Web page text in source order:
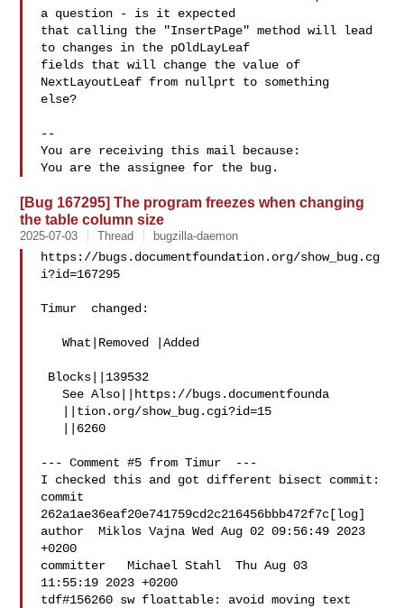
a question - is it expected
that calling the "InsertPage" method will lead
to changes in the pOldLayLeaf
fields that will change the value of
NextLayoutLeaf from nullprt to something
else?
--
You are receiving this mail because:
[Bug 167295] The program freezes when changing
the table column size
2025-07-03 Thread bugzilla-daemon
https://bugs.documentfoundation.org/show_bug.cg
i?id=167295
Timur  changed:
   What|Removed |Added
   See Also||https://bugs.documentfounda
--- Comment #5 from Timur  ---
I checked this and got different bisect commit:
commit
262a1ae36eaf20e741759cd2c216456bbb472f7c[log]
author  Miklos Vajna Wed Aug 02 09:56:49 2023
+0200
committer   Michael Stahl  Thu Aug 03
11:55:19 2023 +0200
tdf#156260 sw floattable: avoid moving text